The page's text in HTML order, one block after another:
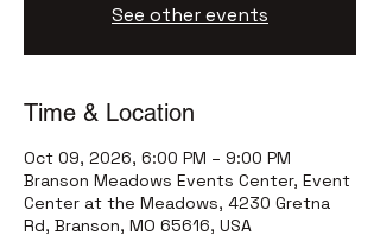
See other events
Time & Location
Oct 09, 2026, 6:00 PM – 9:00 PM
Branson Meadows Events Center, Event
Center at the Meadows, 4230 Gretna
Rd, Branson, MO 65616, USA